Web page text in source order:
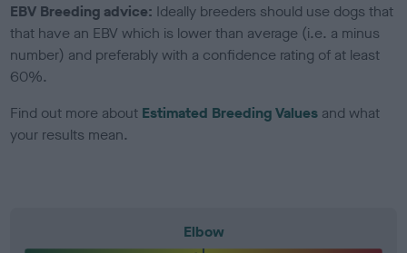
EBV Breeding advice: Ideally breeders should use dogs that
that have an EBV which is lower than average (i.e. a minus
number) and preferably with a confidence rating of at least
60%.
Find out more about Estimated Breeding Values and what
your results mean.
Elbow